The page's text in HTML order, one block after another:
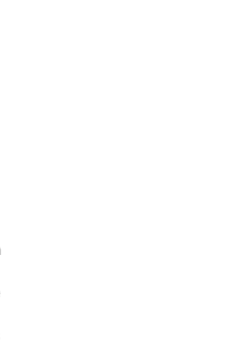
commands; and
the patient.
instrument
require
Wang's proofs are
12,
which they depend.
conception
conceived the idea
surgical system
us to
paragraphs are
below..
business
I kept such a